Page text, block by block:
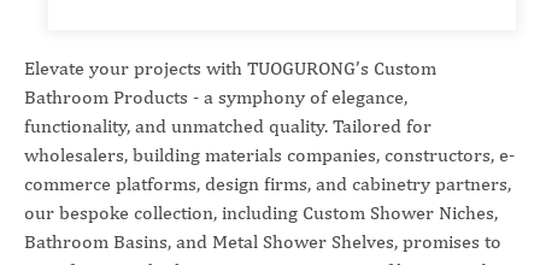
Elevate your projects with TUOGURONG’s Custom
Bathroom Products - a symphony of elegance,
functionality, and unmatched quality. Tailored for
wholesalers, building materials companies, constructors, e-
commerce platforms, design firms, and cabinetry partners,
our bespoke collection, including Custom Shower Niches,
Bathroom Basins, and Metal Shower Shelves, promises to